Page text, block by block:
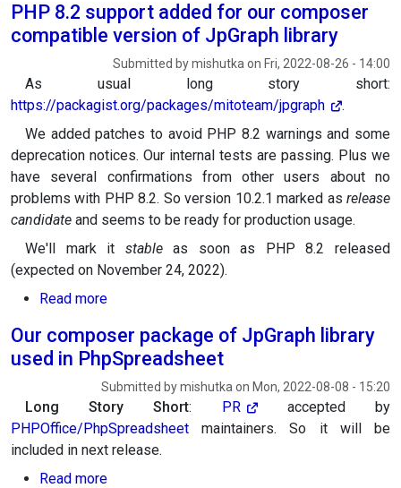
PHP 8.2 support added for our composer
compatible version of JpGraph library
Submitted bymishutka on Fri, 2022-08-26 - 14:00
As usual long story short:
https://packagist.org/packages/mitoteam/jpgraph
.
We added patches to avoid PHP 8.2 warnings and some
deprecation notices. Our internal tests are passing. Plus we
have several confirmations from other users about no
problems with PHP 8.2. So version 10.2.1 marked as release
candidate and seems to be ready for production usage.
We'll mark it stableas soon as PHP 8.2 released
(expected on November 24, 2022).
Read moreabout PHP 8.2 support added for our
Our composer package of JpGraph library
used in PhpSpreadsheet
Submitted bymishutka on Mon, 2022-08-08 - 15:20
Long Story Short: PR
accepted by
PHPOffice/PhpSpreadsheet maintainers. So it will be
included in next release.
Read moreabout Our composer package of JpGraph